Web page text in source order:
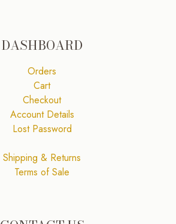
DASHBOARD
Orders
Cart
Checkout
Account Details
Lost Password
Shipping & Returns
Terms of Sale